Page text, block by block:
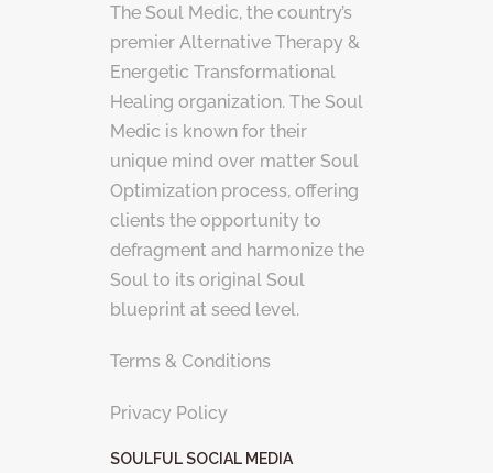
The Soul Medic, the country’s
premier Alternative Therapy &
Energetic Transformational
Healing organization. The Soul
Medic is known for their
unique mind over matter Soul
Optimization process, offering
clients the opportunity to
defragment and harmonize the
Soul to its original Soul
blueprint at seed level.
Terms & Conditions
Privacy Policy
SOULFUL SOCIAL MEDIA